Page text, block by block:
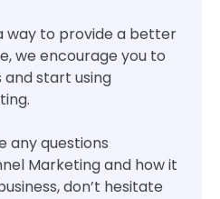
way to provide a better
we encourage you to
start using
any questions
Marketing and how it
don’t hesitate